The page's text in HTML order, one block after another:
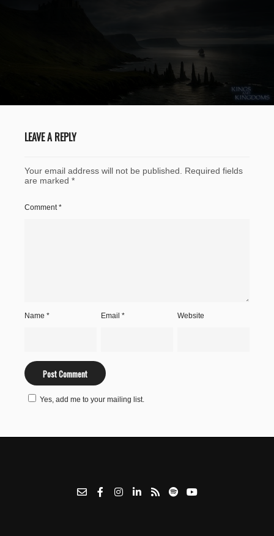
LEAVE A REPLY
Your email address will not be published.
Required fields
are marked *
Comment*
Name * Email* Website
Yes, add me to your mailing list.